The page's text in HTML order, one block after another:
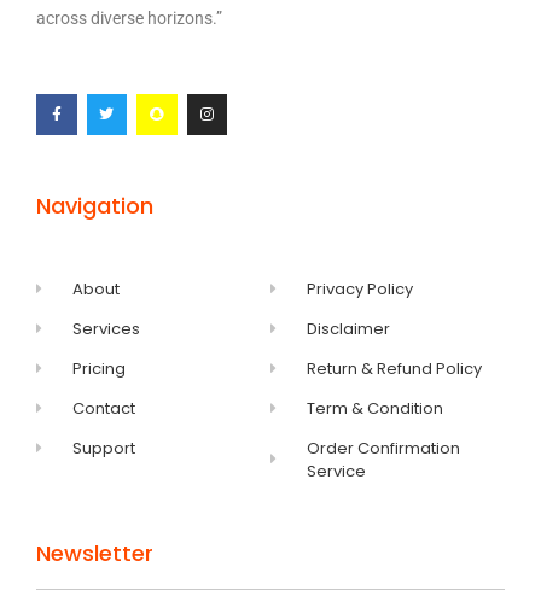
across diverse horizons.”
Navigation
About
Services
Pricing
Contact
Support
Privacy Policy
Disclaimer
Return & Refund Policy
Term & Condition
Order Confirmation
Service
Newsletter